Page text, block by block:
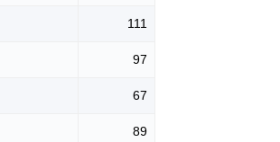
111
97
67
89